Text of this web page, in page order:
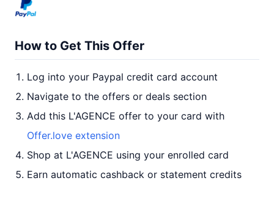
How to Get This Offer
Log into your Paypal credit card account
Navigate to the offers or deals section
Add this L'AGENCE offer to your card with
Offer.love extension
Shop at L'AGENCE using your enrolled card
Earn automatic cashback or statement credits